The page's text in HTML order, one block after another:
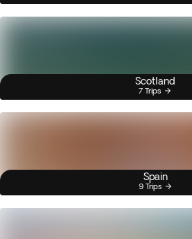
Scotland
7 Trips
Spain
9 Trips